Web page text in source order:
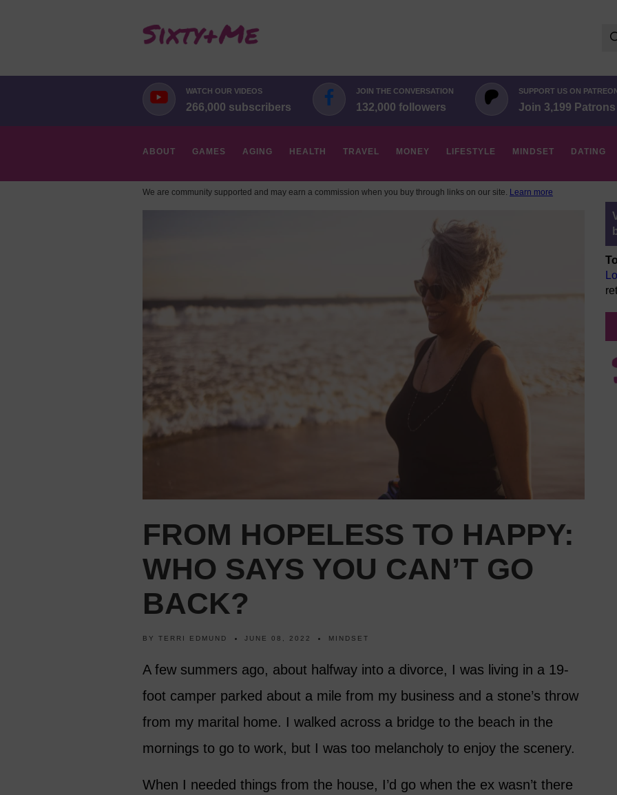
WATCH OUR VIDEOS
266,000 subscribers
JOIN THE CONVERSATION
132,000 followers
SUPPORT US ON
Join 3,199 Patrons
ABOUT GAMES AGING HEALTH TRAVEL MONEY LIFESTYLE MINDSET DATING
We are community supported and may earn a commission when you buy through links on our site. Learn more
FROM HOPELESS TO HAPPY:
WHO SAYS YOU CAN’T GO
BACK?
BY TERRI EDMUND JUNE 08, 2022 MINDSET
A few summers ago, about halfway into a divorce, I was living in a 19-
foot camper parked about a mile from my business and a stone’s throw
from my marital home. I walked across a bridge to the beach in the
mornings to go to work, but I was too melancholy to enjoy the scenery.
When I needed things from the house, I’d go when the ex wasn’t there